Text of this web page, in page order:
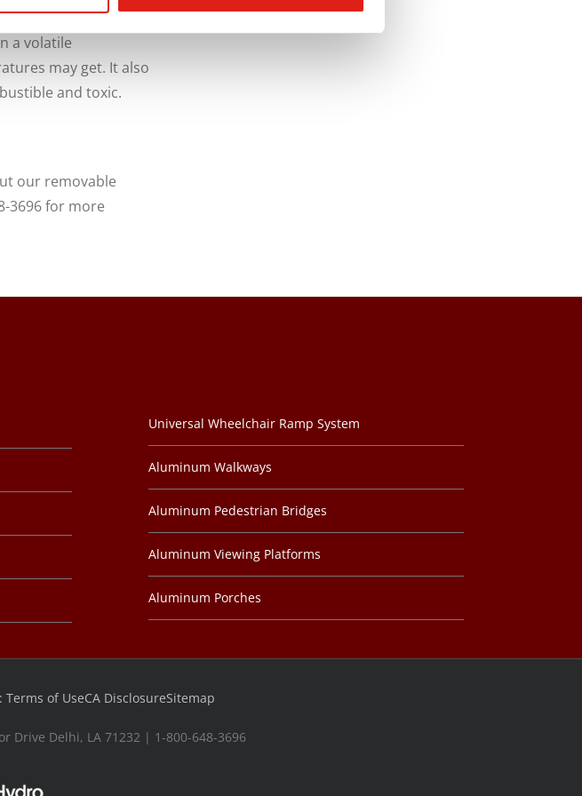
a volatile
may get. It also
and toxic.
our removable
3696 for more
Universal Wheelchair Ramp System
Aluminum Walkways
Aluminum Pedestrian Bridges
Aluminum Viewing Platforms
Aluminum Porches
Terms of UseCA DisclosureSitemap
Drive Delhi, LA 71232 | 1-800-648-3696